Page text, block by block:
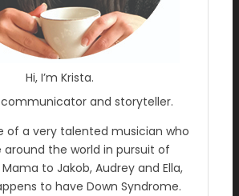
Hi, I’m Krista.
and storyteller.
of a very talented musician who
around the world in pursuit of
to Jakob, Audrey and Ella,
to have Down Syndrome.